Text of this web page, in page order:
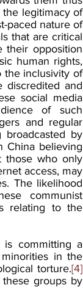
the legitimacy of
paced nature of
that are critical
their opposition
human rights,
the inclusivity of
discredited and
social media
of such
and regular
by
China believing
those who only
access, may
The likelihood
communist
relating to the
is committing a
in the
torture.[4]
groups by